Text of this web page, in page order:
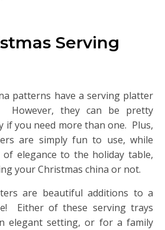
Serving
patterns have a serving platter
However, they can be pretty
if you need more than one. Plus,
are simply fun to use, while
elegance to the holiday table,
your Christmas china or not.
are beautiful additions to a
Either of these serving trays
elegant setting, or for a family